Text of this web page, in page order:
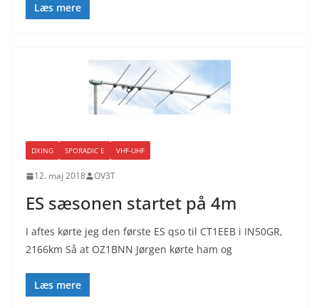
Læs mere
DXING SPORADIC E VHF-UHF
12. maj 2018 OV3T
ES sæsonen startet på 4m
I aftes kørte jeg den første ES qso til CT1EEB i IN50GR,
2166km Så at OZ1BNN Jørgen kørte ham og
Læs mere